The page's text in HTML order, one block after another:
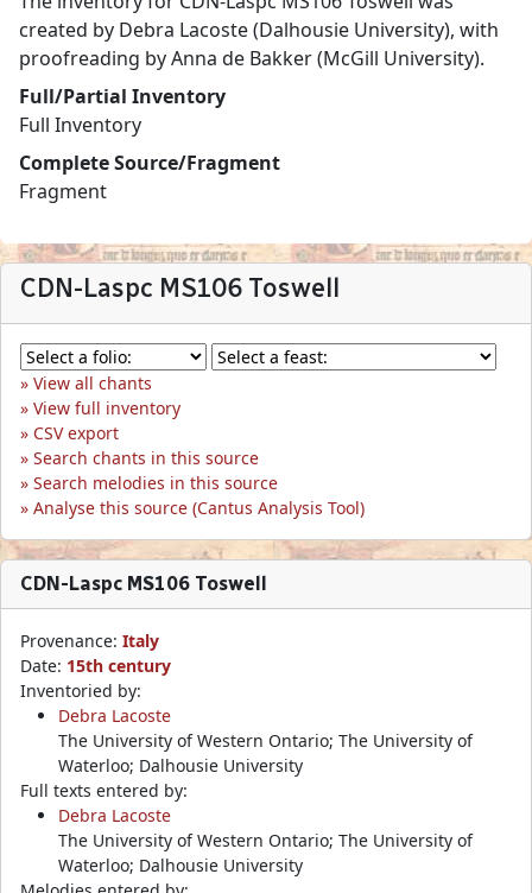
created by Debra Lacoste (Dalhousie University), with
proofreading by Anna de Bakker (McGill University).
Full/Partial Inventory
Full Inventory
Complete Source/Fragment
Fragment
CDN-Laspc MS106 Toswell
View all chants
View full inventory
CSV export
Search chants in this source
Search melodies in this source
Analyse this source (Cantus Analysis Tool)
CDN-Laspc MS106 Toswell
Provenance: Italy
Date: 15th century
Inventoried by:
Debra Lacoste
The University of Western Ontario; The University of
Waterloo; Dalhousie University
Full texts entered by:
Debra Lacoste
The University of Western Ontario; The University of
Waterloo; Dalhousie University